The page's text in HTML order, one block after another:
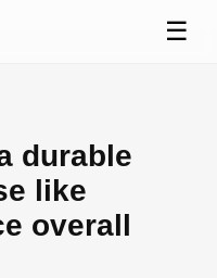
☰
durable
like
overall